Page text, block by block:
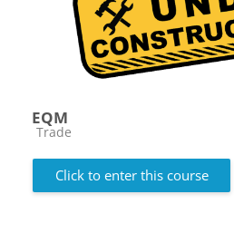
EQM
Course category
Trade
Click to enter this course